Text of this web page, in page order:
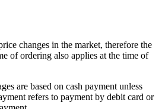
changes in the market, therefore the
of ordering also applies at the time of
are based on cash payment unless
refers to payment by debit card or